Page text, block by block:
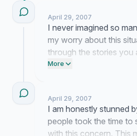
April 29, 2007
I never imagined so
my worry about this
through the stories you
leaving makes me feel
More
April 29, 2007
I am honestly stunned
people took the time to
with this concern. This